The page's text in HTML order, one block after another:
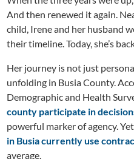
And then renewed it again.
child, Irene and her husband
their timeline. Today, she’s
Her journey is not just
unfolding in Busia County.
Demographic and Health
county participate in
powerful marker of agency.
in Busia currently use
average.